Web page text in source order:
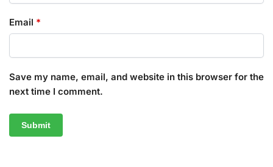
Email *
Save my name, email, and website in this browser for the
next time I comment.